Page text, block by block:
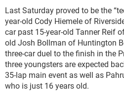
Last Saturday proved to be the
year-old Cody Hiemele of
car past 15-year-old Tanner Reif
old Josh Bollman of Huntington
three-car duel to the finish in the
three youngsters are expected
35-lap main event as well as
who is just 16 years old.